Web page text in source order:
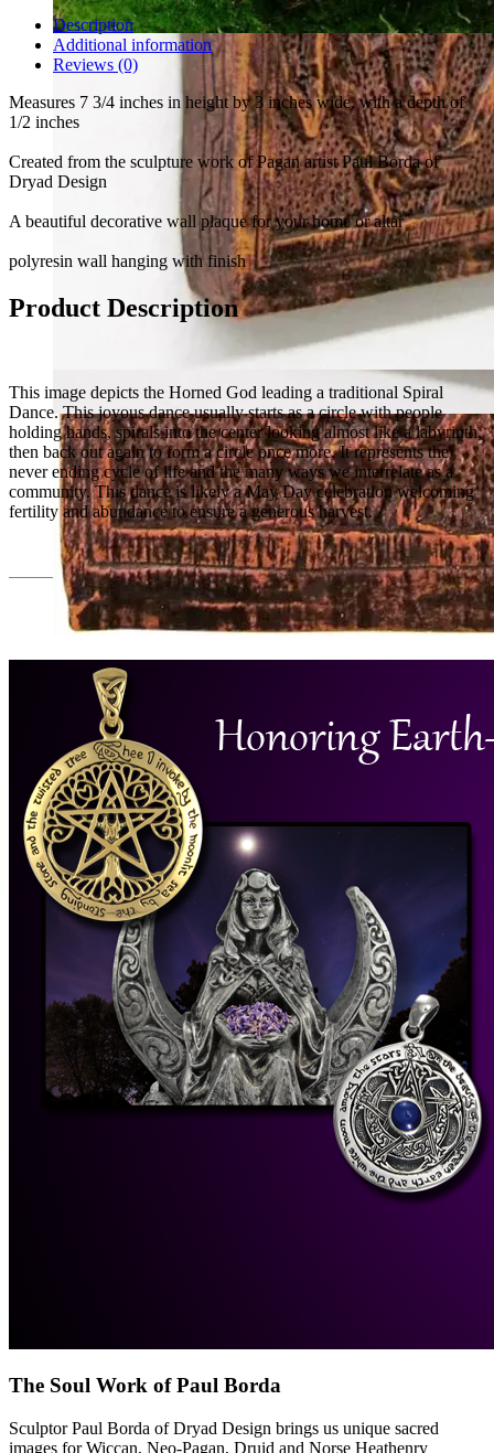
Description
Additional information
Reviews (0)
Measures 7 3/4 inches in height by 3 inches wide, with a depth of
1/2 inches
Created from the sculpture work of Pagan artist Paul Borda of
Dryad Design
A beautiful decorative wall plaque for your home or altar
polyresin wall hanging with finish
Product Description
This image depicts the Horned God leading a traditional Spiral
Dance. This joyous dance usually starts as a circle with people
holding hands, spirals into the center looking almost like a labyrinth,
then back out again to form a circle once more. It represents the
never ending cycle of life and the many ways we interrelate as a
community. This dance is likely a May Day celebration welcoming
fertility and abundance to ensure a generous harvest.
The Soul Work of Paul Borda
Sculptor Paul Borda of Dryad Design brings us unique sacred
images for Wiccan, Neo-Pagan, Druid and Norse Heathenry